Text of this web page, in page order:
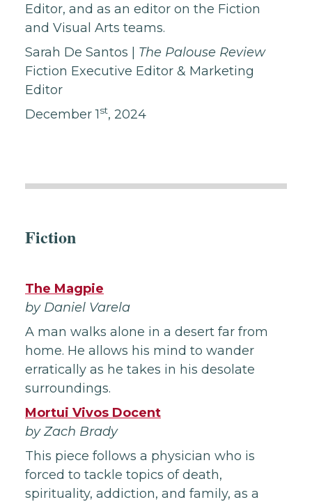
Editor, and as an editor on the Fiction
and Visual Arts teams.
Sarah De Santos
The Palouse Review
Fiction Executive Editor & Marketing
Editor
December 1st, 2024
Fiction
The Magpie
by Daniel Varela
A man walks alone in a desert far from
home. He allows his mind to wander
erratically as he takes in his desolate
surroundings.
Mortui Vivos Docent
by Zach Brady
This piece follows a physician who is
forced to tackle topics of death,
spirituality, addiction, and family, as a